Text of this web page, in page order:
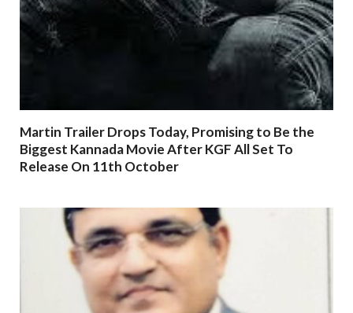
Martin Trailer Drops Today, Promising to Be the
Biggest Kannada Movie After KGF All Set To
Release On 11th October